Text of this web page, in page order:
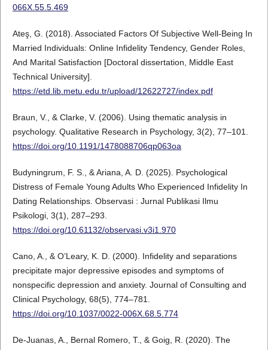
066X.55.5.469
Ateş, G. (2018). Associated Factors Of Subjective Well-Being In
Married Individuals: Online Infidelity Tendency, Gender Roles,
And Marital Satisfaction [Doctoral dissertation, Middle East
Technical University].
https://etd.lib.metu.edu.tr/upload/12622727/index.pdf
Braun, V., & Clarke, V. (2006). Using thematic analysis in
psychology. Qualitative Research in Psychology, 3(2), 77–101.
https://doi.org/10.1191/1478088706qp063oa
Budyningrum, F. S., & Ariana, A. D. (2025). Psychological
Distress of Female Young Adults Who Experienced Infidelity In
Dating Relationships. Observasi : Jurnal Publikasi Ilmu
Psikologi, 3(1), 287–293.
https://doi.org/10.61132/observasi.v3i1.970
Cano, A., & O’Leary, K. D. (2000). Infidelity and separations
precipitate major depressive episodes and symptoms of
nonspecific depression and anxiety. Journal of Consulting and
Clinical Psychology, 68(5), 774–781.
https://doi.org/10.1037/0022-006X.68.5.774
De-Juanas, A., Bernal Romero, T., & Goig, R. (2020). The